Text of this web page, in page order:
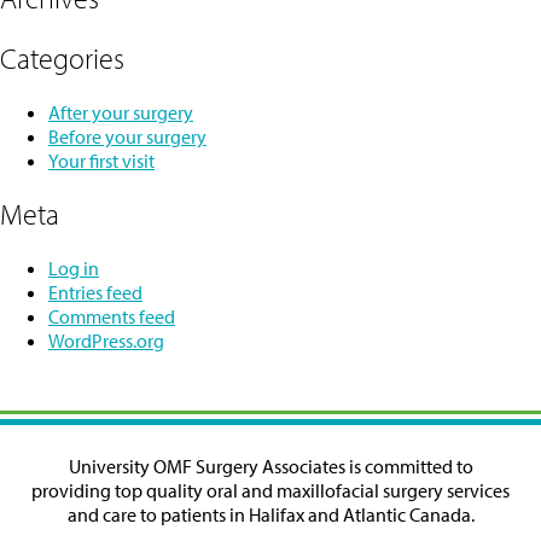
Categories
After your surgery
Before your surgery
Your first visit
Meta
Log in
Entries feed
Comments feed
WordPress.org
University OMF Surgery Associates is committed to
providing top quality oral and maxillofacial surgery services
and care to patients in Halifax and Atlantic Canada.